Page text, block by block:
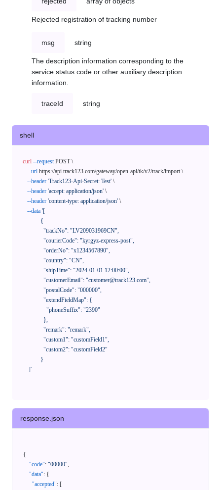
Rejected registration of tracking number
msg string
The description information corresponding to the
service status code or other auxiliary description
information.
traceId string
shell
curl --request POST \
--url https://api.track123.com/gateway/open-api/tk/v2/track/import \
--header 'Track123-Api-Secret: Test' \
--header 'accept: application/json' \
--header 'content-type: application/json' \
--data '[
    ]'
response.json
{
"code": "00000",
"data": {
"accepted": [